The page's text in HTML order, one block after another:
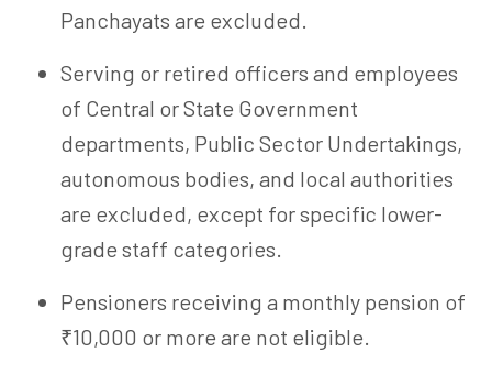
Panchayats are excluded.
Serving or retired officers and employees
of Central or State Government
departments, Public Sector Undertakings,
autonomous bodies, and local authorities
are excluded, except for specific lower-
grade staff categories.
Pensioners receiving a monthly pension of
₹10,000 or more are not eligible.